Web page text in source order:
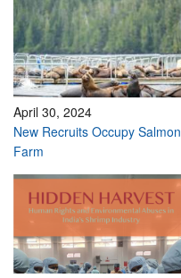
Centre des Médias
Les Cartes
Passez à l'action
April 30, 2024
New Recruits Occupy Salmon
Farm